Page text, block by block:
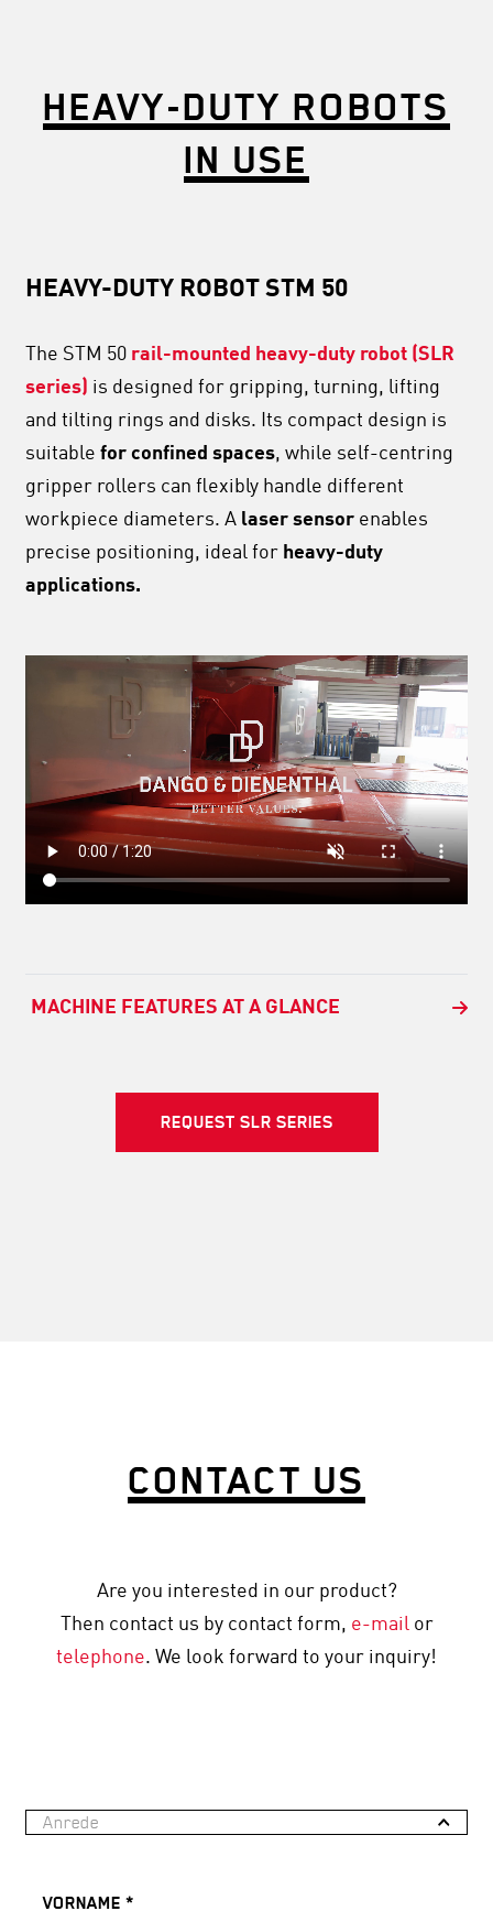
HEAVY-DUTY ROBOTS
IN USE
HEAVY-DUTY ROBOT STM 50
The STM 50 rail-mounted heavy-duty robot (SLR
series) is designed for gripping, turning, lifting
and tilting rings and disks. Its compact design is
suitable for confined spaces, while self-centring
gripper rollers can flexibly handle different
workpiece diameters. A laser sensor enables
precise positioning, ideal for heavy-duty
applications.
MACHINE FEATURES AT A GLANCE
REQUEST SLR SERIES
CONTACT US
Are you interested in our product?
Then contact us by contact form, e-mailor
telephone. We look forward to your inquiry!
Anrede
VORNAME *